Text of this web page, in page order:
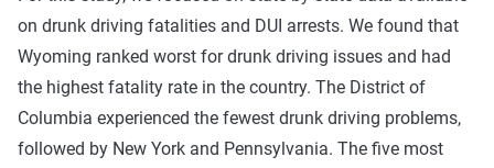
on drunk driving fatalities and DUI arrests. We found that
Wyoming ranked worst for drunk driving issues and had
the highest fatality rate in the country. The District of
Columbia experienced the fewest drunk driving problems,
followed by New York and Pennsylvania. The five most